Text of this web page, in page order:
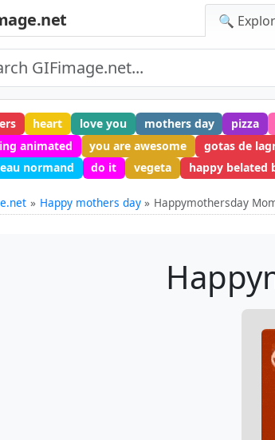
🔍
heart love you mothers day pizza
animated
you are awesome gotas de
normand
do it vegeta happy belated
Happy mothers day Happymothersday